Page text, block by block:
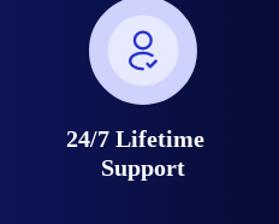
24/7 Lifetime
Support